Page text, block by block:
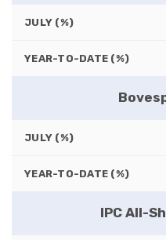
JULY (%)
YEAR-TO-DATE (%)
JULY (%)
YEAR-TO-DATE (%)
IPC All-